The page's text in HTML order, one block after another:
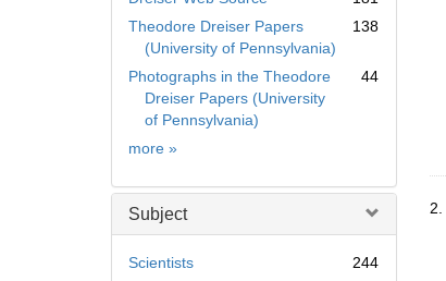
Theodore Dreiser Papers
(University of Pennsylvania)
138
Photographs in the Theodore
Dreiser Papers (University
of Pennsylvania)
44
more Collection
»
Subject
Scientists
244
2.